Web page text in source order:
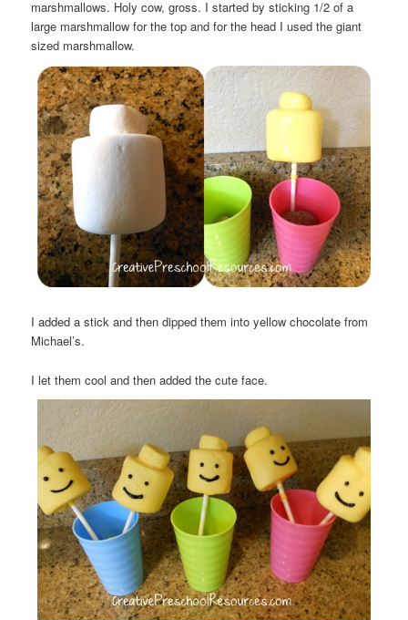
marshmallows. Holy cow, gross. I started by sticking 1/2 of a
large marshmallow for the top and for the head I used the giant
sized marshmallow.
I added a stick and then dipped them into yellow chocolate from
Michael’s.
I let them cool and then added the cute face.